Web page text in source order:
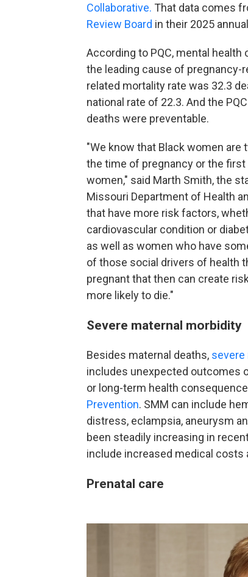
Collaborative. That data comes
Review Board in their 2025
According to PQC, mental
the leading cause of pregnancy-
related mortality rate was 32.3
national rate of 22.3. And the
deaths were preventable.
"We know that Black women
the time of pregnancy or the
women," said Marth Smith, the
Missouri Department of Health
that have more risk factors,
cardiovascular condition or
as well as women who have
of those social drivers of health
pregnant that then can create
more likely to die."
Severe maternal morbidity
Besides maternal deaths, severe
includes unexpected outcomes
or long-term health
Prevention. SMM can include
distress, eclampsia, aneurysm
been steadily increasing in
include increased medical costs
Prenatal care